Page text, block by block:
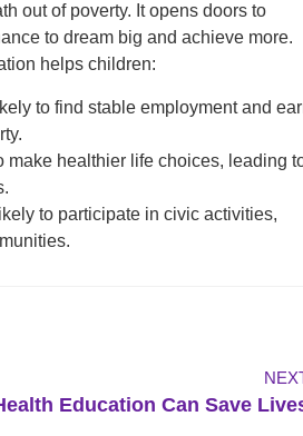
out of poverty. It opens doors to
to dream big and achieve more.
helps children:
to find stable employment and
make healthier life choices, leading
to participate in civic activities,
Education Can Save